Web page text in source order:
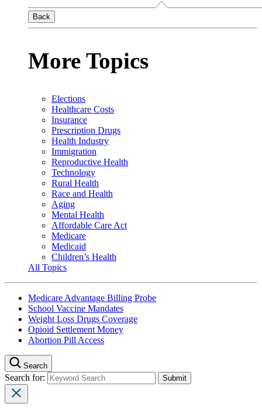
Back
More Topics
Elections
Healthcare Costs
Insurance
Prescription Drugs
Health Industry
Immigration
Reproductive Health
Technology
Rural Health
Race and Health
Aging
Mental Health
Affordable Care Act
Medicare
Medicaid
Children’s Health
All Topics
Medicare Advantage Billing Probe
School Vaccine Mandates
Weight Loss Drugs Coverage
Opioid Settlement Money
Abortion Pill Access
Search
Search for: